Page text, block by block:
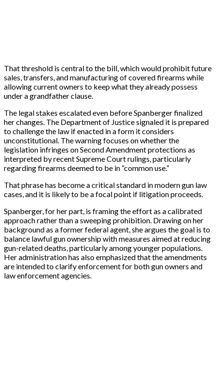
That threshold is central to the bill, which would prohibit future
sales, transfers, and manufacturing of covered firearms while
allowing current owners to keep what they already possess
under a grandfather clause.
The legal stakes escalated even before Spanberger finalized
her changes. The Department of Justice signaled it is prepared
to challenge the law if enacted in a form it considers
unconstitutional. The warning focuses on whether the
legislation infringes on Second Amendment protections as
interpreted by recent Supreme Court rulings, particularly
regarding firearms deemed to be in “common use.”
That phrase has become a critical standard in modern gun law
cases, and it is likely to be a focal point if litigation proceeds.
Spanberger, for her part, is framing the effort as a calibrated
approach rather than a sweeping prohibition. Drawing on her
background as a former federal agent, she argues the goal is to
balance lawful gun ownership with measures aimed at reducing
gun-related deaths, particularly among younger populations.
Her administration has also emphasized that the amendments
are intended to clarify enforcement for both gun owners and
law enforcement agencies.